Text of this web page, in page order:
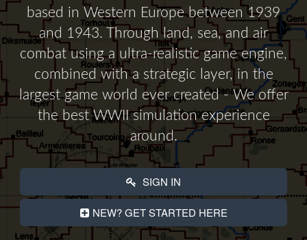
based in Western Europe between 1939
and 1943. Through land, sea, and air
combat using a ultra-realistic game engine,
combined with a strategic layer, in the
largest game world ever created - We offer
the best WWII simulation experience
around.
SIGN IN
NEW? GET STARTED HERE